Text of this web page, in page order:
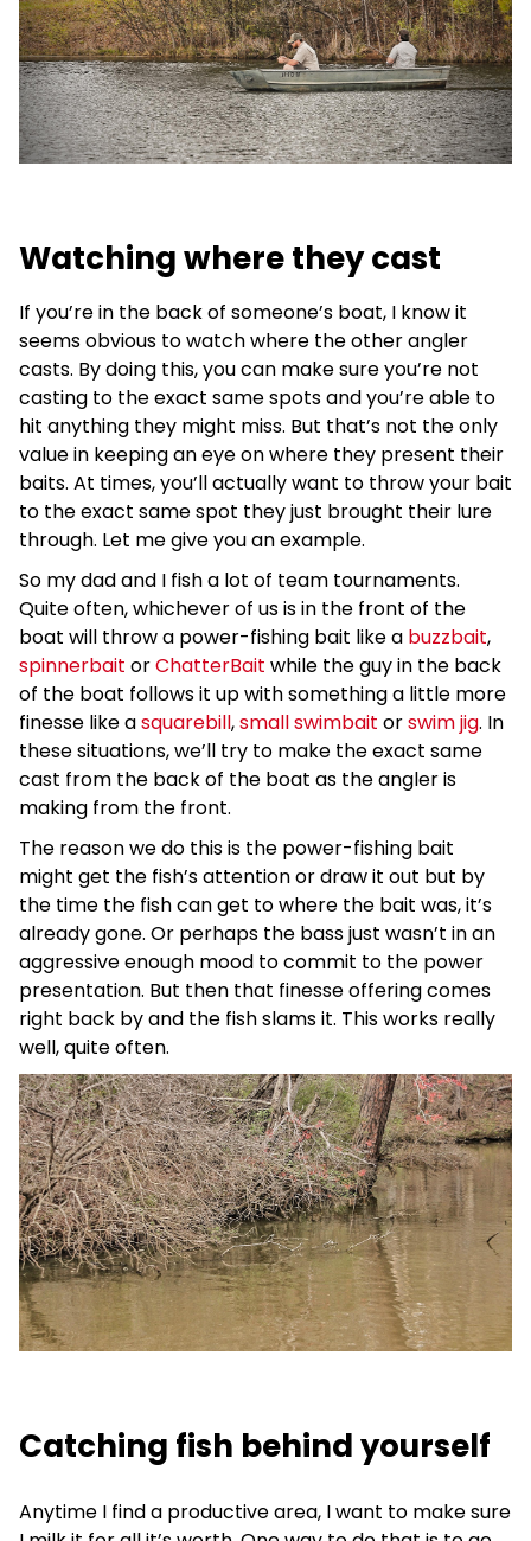
Watching where they cast
If you’re in the back of someone’s boat, I know it
seems obvious to watch where the other angler
casts. By doing this, you can make sure you’re not
casting to the exact same spots and you’re able to
hit anything they might miss. But that’s not the only
value in keeping an eye on where they present their
baits. At times, you’ll actually want to throw your bait
to the exact same spot they just brought their lure
through. Let me give you an example.
So my dad and I fish a lot of team tournaments.
Quite often, whichever of us is in the front of the
boat will throw a power-fishing bait like a buzzbait,
spinnerbait orChatterBait while the guy in the back
of the boat follows it up with something a little more
finesse like asquarebill,small swimbait orswim jig. In
these situations, we’ll try to make the exact same
cast from the back of the boat as the angler is
making from the front.
The reason we do this is the power-fishing bait
might get the fish’s attention or draw it out but by
the time the fish can get to where the bait was, it’s
already gone. Or perhaps the bass just wasn’t in an
aggressive enough mood to commit to the power
presentation. But then that finesse offering comes
right back by and the fish slams it. This works really
well, quite often.
Catching fish behind yourself
Anytime I find a productive area, I want to make sure